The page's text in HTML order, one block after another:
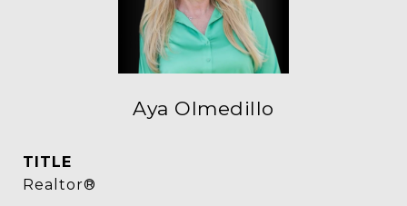
Aya Olmedillo
TITLE
Realtor®